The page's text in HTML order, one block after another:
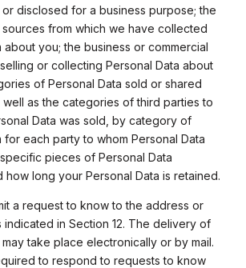
disclosed for a business purpose; the
from which we have collected
about you; the business or commercial
or collecting Personal Data about
of Personal Data sold or shared
as the categories of third parties to
Data was sold, by category of
for each party to whom Personal Data
pieces of Personal Data
how long your Personal Data is retained.
a request to know to the address or
indicated in Section 12. The delivery of
take place electronically or by mail.
to respond to requests to know